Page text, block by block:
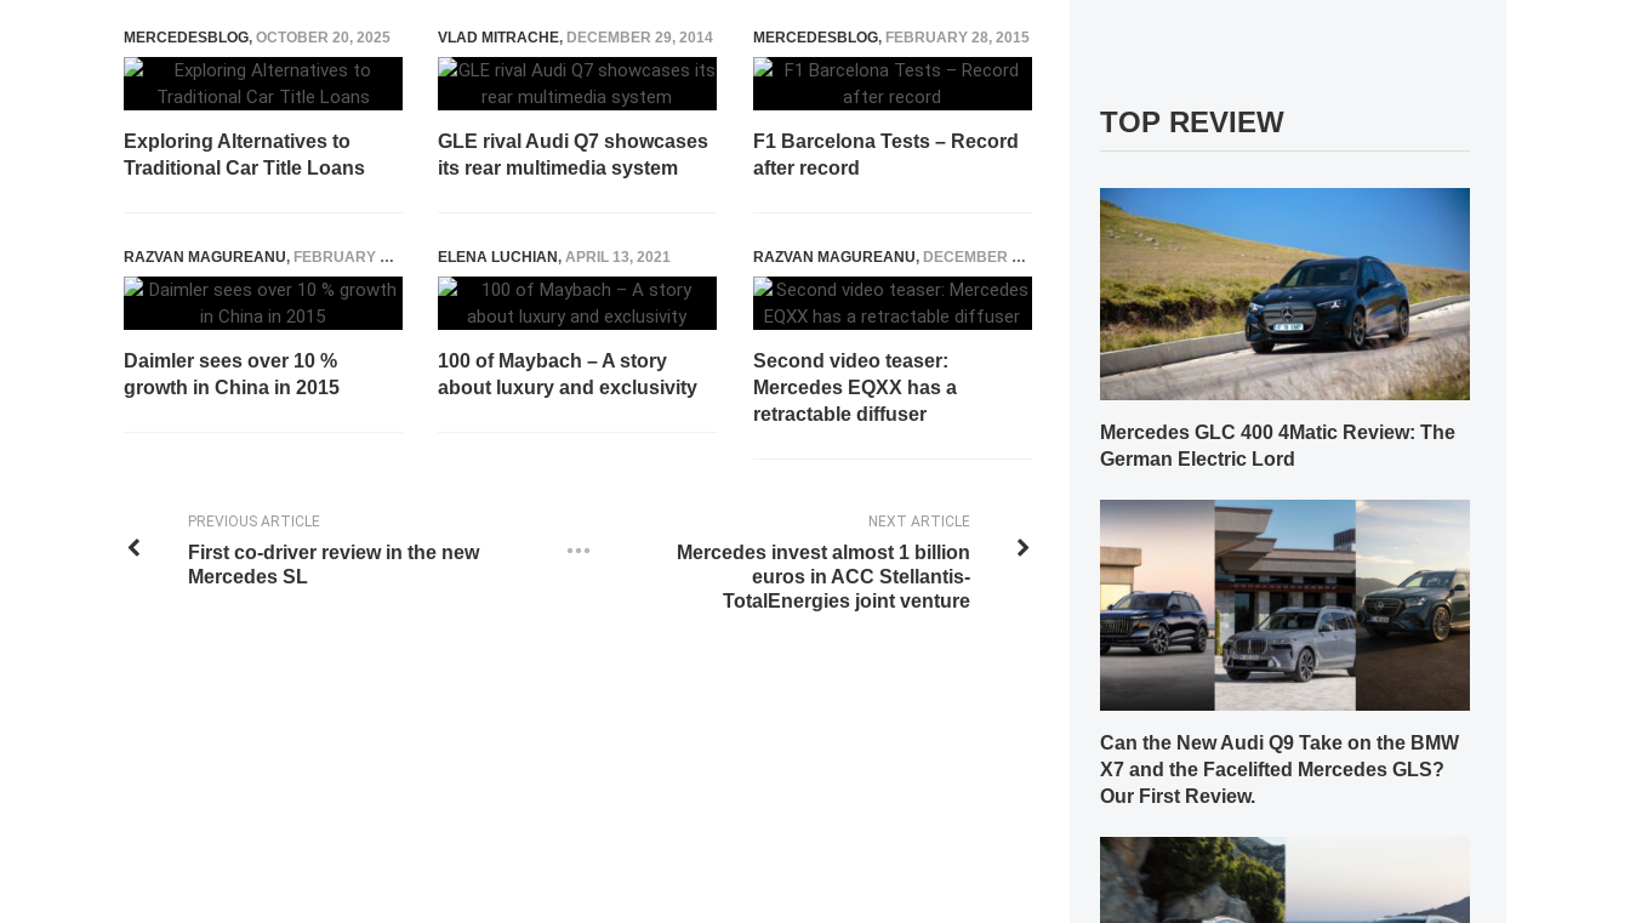
MERCEDESBLOG, OCTOBER 20, 2025
Exploring Alternatives to
Traditional Car Title Loans
VLAD MITRACHE, DECEMBER 29, 2014
GLE rival Audi Q7 showcases
its rear multimedia system
MERCEDESBLOG, FEBRUARY 28, 2015
F1 Barcelona Tests – Record
after record
RAZVAN MAGUREANU, FEBRUARY 12, 2015
Daimler sees over 10 %
growth in China in 2015
ELENA LUCHIAN, APRIL 13, 2021
100 of Maybach – A story
about luxury and exclusivity
RAZVAN MAGUREANU, DECEMBER 30, 2021
Second video teaser:
Mercedes EQXX has a
retractable diffuser
NEXT ARTICLE
Mercedes invest almost 1 billion
euros in ACC Stellantis-
TotalEnergies joint venture
PREVIOUS ARTICLE
First co-driver review in the new
Mercedes SL
TOP REVIEW
Mercedes GLC 400 4Matic Review: The
German Electric Lord
Can the New Audi Q9 Take on the BMW
X7 and the Facelifted Mercedes GLS?
Our First Review.